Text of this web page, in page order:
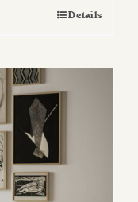
Details